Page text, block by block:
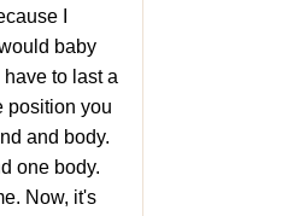
I
baby
to last a
position you
and body.
one body.
Now, it's